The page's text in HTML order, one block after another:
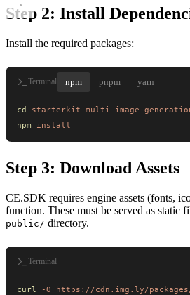
Step 2: Install
Install the required packages:
Terminal npm pnpm yarn
cd
starterkit-multi-image-
npm install
Step 3: Download Assets
CE.SDK requires engine assets (fonts,
function. These must be served as static
public/ directory.
Terminal
curl -O https://cdn.img.ly/